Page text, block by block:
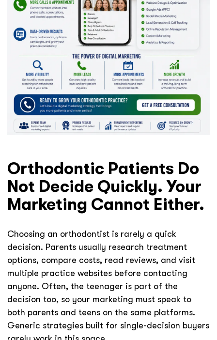
Orthodontic Patients Do
Not Decide Quickly. Your
Marketing Cannot Either.
Choosing an orthodontist is rarely a quick
decision. Parents usually research treatment
options, compare costs, read reviews, and visit
multiple practice websites before contacting
anyone. Often, the teenager is part of the
decision too, so your marketing must speak to
both parents and teens on the same platforms.
Generic strategies built for single-decision buyers